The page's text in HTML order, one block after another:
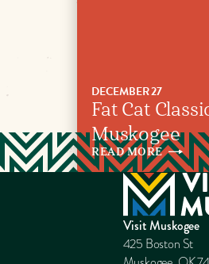
DECEMBER 27
Fat Cat
Muskogee
READMORE
Visit Muskogee
425 Boston St